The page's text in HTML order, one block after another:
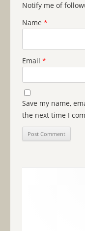
Notify me of
Name *
Email *
Save my name,
the next time I